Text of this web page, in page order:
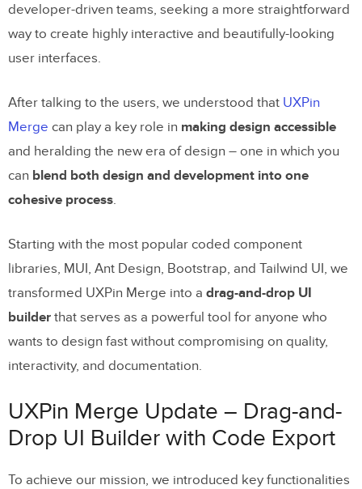
developer-driven teams, seeking a more straightforward
way to create highly interactive and beautifully-looking
user interfaces.
After talking to the users, we understood that UXPin
Merge can play a key role in making design accessible
and heralding the new era of design – one in which you
can blend both design and development into one
cohesive process.
Starting with the most popular coded component
libraries, MUI, Ant Design, Bootstrap, and Tailwind UI, we
transformed UXPin Merge into a drag-and-drop UI
builder that serves as a powerful tool for anyone who
wants to design fast without compromising on quality,
interactivity, and documentation.
UXPin Merge Update – Drag-and-
Drop UI Builder with Code Export
To achieve our mission, we introduced key functionalities